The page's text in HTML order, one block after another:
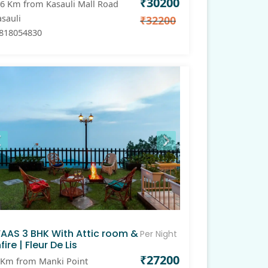
Km from Kasauli Mall Road
₹32200
3 BHK With Attic room &
| Fleur De Lis
from Manki Point
Per Night
₹27200